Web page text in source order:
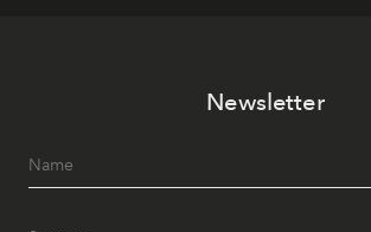
Newsletter